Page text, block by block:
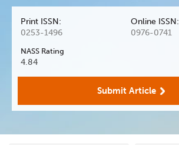
Print ISSN:
0253-1496
Online ISSN:
0976-0741
NASS Rating
4.84
Submit Article